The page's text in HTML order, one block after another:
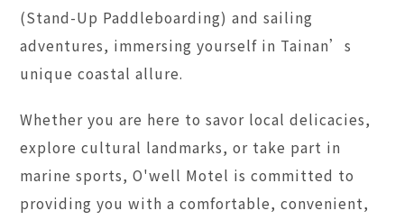
(Stand-Up Paddleboarding) and sailing
adventures, immersing yourself in Tainan’s
unique coastal allure.
Whether you are here to savor local delicacies,
explore cultural landmarks, or take part in
marine sports, O'well Motel is committed to
providing you with a comfortable, convenient,